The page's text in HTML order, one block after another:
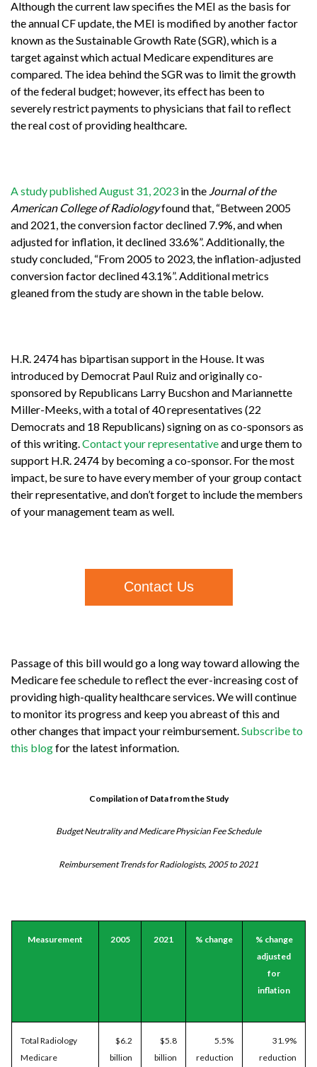
Although the current law specifies the MEI as the basis for
the annual CF update, the MEI is modified by another factor
known as the Sustainable Growth Rate (SGR), which is a
target against which actual Medicare expenditures are
compared. The idea behind the SGR was to limit the growth
of the federal budget; however, its effect has been to
severely restrict payments to physicians that fail to reflect
the real cost of providing healthcare.
A study published August 31, 2023 in the Journal of the
American College of Radiologyfound that, “Between 2005
and 2021, the conversion factor declined 7.9%, and when
adjusted for inflation, it declined 33.6%”. Additionally, the
study concluded, “From 2005 to 2023, the inflation-adjusted
conversion factor declined 43.1%”. Additional metrics
gleaned from the study are shown in the table below.
H.R. 2474 has bipartisan support in the House. It was
introduced by Democrat Paul Ruiz and originally co-
sponsored by Republicans Larry Bucshon and Mariannette
Miller-Meeks, with a total of 40 representatives (22
Democrats and 18 Republicans) signing on as co-sponsors as
of this writing.Contact your representativeand urge them to
support H.R. 2474 by becoming a co-sponsor. For the most
impact, be sure to have every member of your group contact
their representative, and don’t forget to include the members
of your management team as well.
Contact Us
Passage of this bill would go a long way toward allowing the
Medicare fee schedule to reflect the ever-increasing cost of
providing high-quality healthcare services. We will continue
to monitor its progress and keep you abreast of this and
other changes that impact your reimbursement. Subscribe to
this blogfor the latest information.
Compilation of Data from the Study
Budget Neutrality and Medicare Physician Fee Schedule
Reimbursement Trends for Radiologists, 2005 to 2021
Measurement 2005 2021 % change
% change
adjusted
for
inflation
Total Radiology
Medicare
$6.2
billion
$5.8
billion
5.5%
reduction
31.9%
reduction